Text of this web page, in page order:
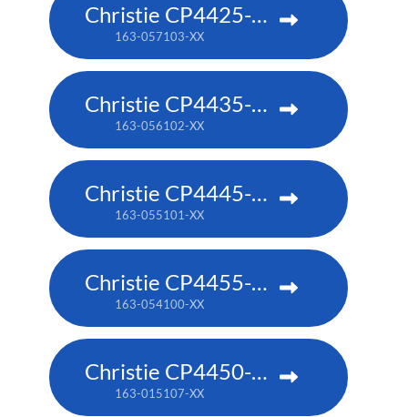
Christie CP4425-RGB
163-057103-XX
Christie CP4435-RGB
163-056102-XX
Christie CP4445-RGB
163-055101-XX
Christie CP4455-RGB
163-054100-XX
Christie CP4450-RGB
163-015107-XX